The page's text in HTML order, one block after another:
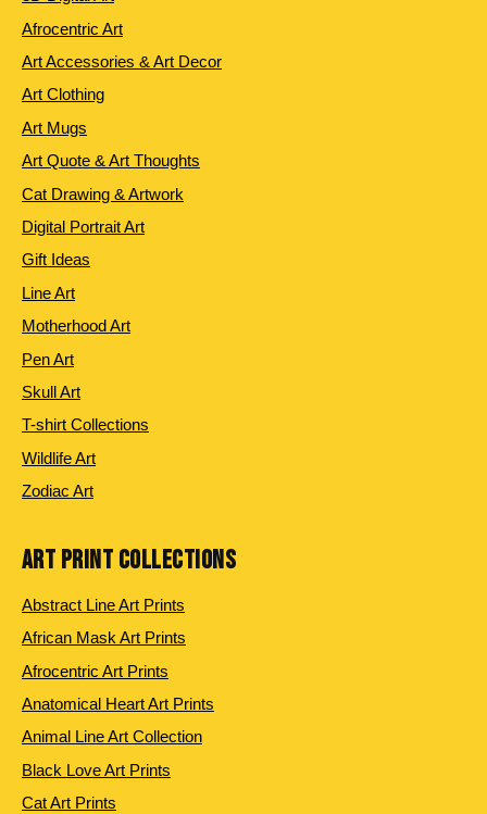
Afrocentric Art
Art Accessories & Art Decor
Art Clothing
Art Mugs
Art Quote & Art Thoughts
Cat Drawing & Artwork
Digital Portrait Art
Gift Ideas
Line Art
Motherhood Art
Pen Art
Skull Art
T-shirt Collections
Wildlife Art
Zodiac Art
ART PRINT COLLECTIONS
Abstract Line Art Prints
African Mask Art Prints
Afrocentric Art Prints
Anatomical Heart Art Prints
Animal Line Art Collection
Black Love Art Prints
Cat Art Prints